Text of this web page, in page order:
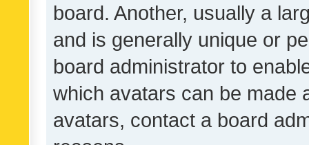
board. Another, usually a
and is generally unique or
board administrator to
which avatars can be made
avatars, contact a board